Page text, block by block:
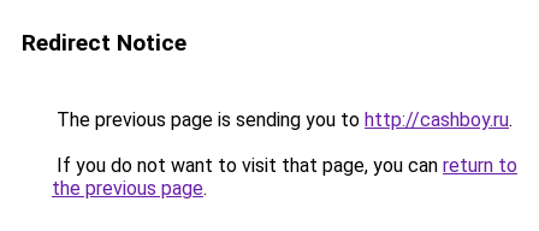
Redirect Notice
The previous page is sending you to http://cashboy.ru.
If you do not want to visit that page, you can return to
the previous page.